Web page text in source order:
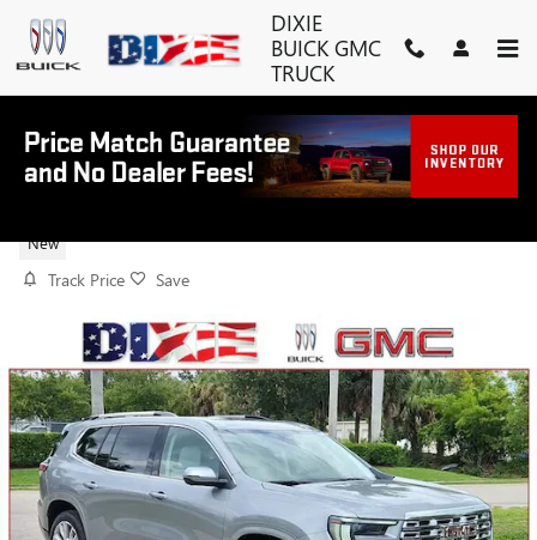
Skip to main content
DIXIE
BUICK GMC
TRUCK
2026 GMC ACADIA DENALI
New
Track Price Save